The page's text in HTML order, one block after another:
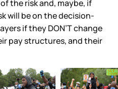
the risk and, maybe, if
will be on the decision-
if they DON’T change
pay structures, and their